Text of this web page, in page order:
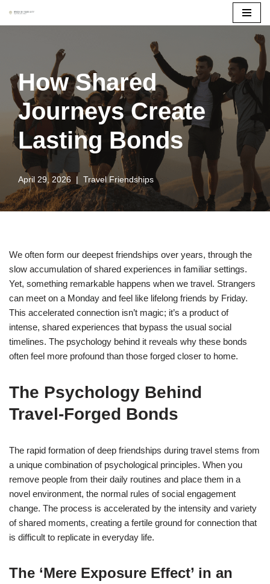
How Shared
Journeys Create
Lasting Bonds
April 29, 2026 Travel Friendships
We often form our deepest friendships over years, through the
slow accumulation of shared experiences in familiar settings.
Yet, something remarkable happens when we travel. Strangers
can meet on a Monday and feel like lifelong friends by Friday.
This accelerated connection isn’t magic; it’s a product of
intense, shared experiences that bypass the usual social
timelines. The psychology behind it reveals why these bonds
often feel more profound than those forged closer to home.
The Psychology Behind
Travel-Forged Bonds
The rapid formation of deep friendships during travel stems from
a unique combination of psychological principles. When you
remove people from their daily routines and place them in a
novel environment, the normal rules of social engagement
change. The process is accelerated by the intensity and variety
of shared moments, creating a fertile ground for connection that
is difficult to replicate in everyday life.
The ‘Mere Exposure Effect’ in an